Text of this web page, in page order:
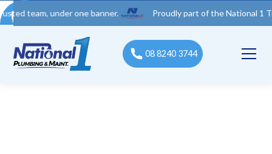
under one banner. Proudly part of the National 1 Trades
08 8240 3744